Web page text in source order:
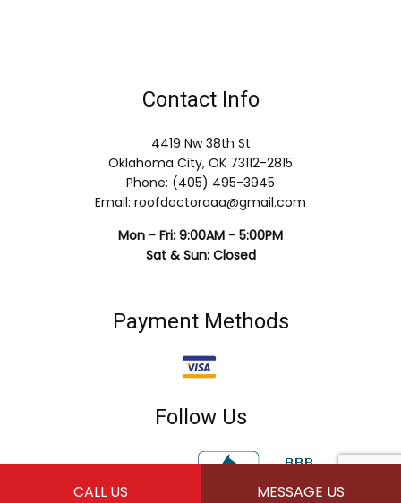
CALL US MESSAGE US
Contact Info
4419 Nw 38th St
Oklahoma City, OK 73112-2815
Phone: (405) 495-3945
Email: roofdoctoraaa@gmail.com
Mon - Fri: 9:00AM - 5:00PM
Sat & Sun: Closed
Payment Methods
Follow Us